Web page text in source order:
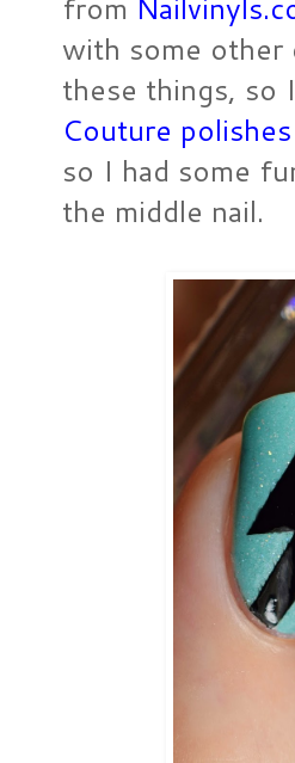
with some
these things, so
Couture polishes
so I had some
the middle nail.